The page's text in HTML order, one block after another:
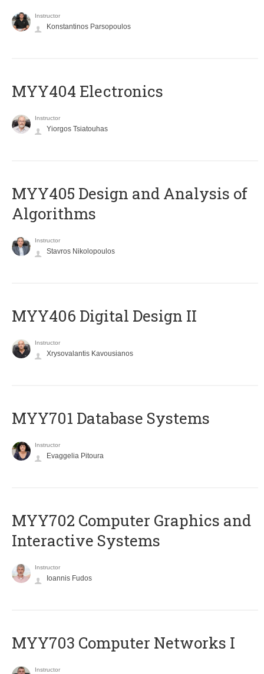
Instructor
Konstantinos Parsopoulos
MYY404 Electronics
Instructor
Yiorgos Tsiatouhas
MYY405 Design and Analysis of
Algorithms
Instructor
Stavros Nikolopoulos
MYY406 Digital Design II
Instructor
Xrysovalantis Kavousianos
MYY701 Database Systems
Instructor
Evaggelia Pitoura
MYY702 Computer Graphics and
Interactive Systems
Instructor
Ioannis Fudos
MYY703 Computer Networks I
Instructor